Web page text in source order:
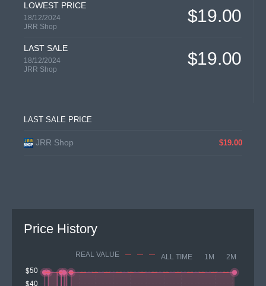
LOWEST PRICE
18/12/2024
JRR Shop
$19.00
LAST SALE
18/12/2024
JRR Shop
$19.00
LAST SALE PRICE
JRR Shop $19.00
Price History
REAL VALUE ALL TIME 1M 2M